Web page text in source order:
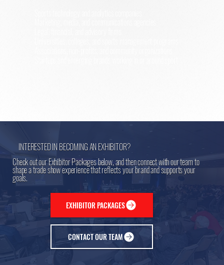
INTERESTED IN BECOMING AN EXHIBITOR?
Check out our Exhibitor Packages below, and then connect with our team to
shape a trade show experience that reflects your brand and supports your
goals.
EXHIBITOR PACKAGES
CONTACT OUR TEAM